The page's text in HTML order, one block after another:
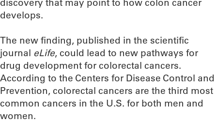
discovery that may point to how colon cancer
develops.
The new finding, published in the scientific
journal eLife, could lead to new pathways for
drug development for colorectal cancers.
According to the Centers for Disease Control and
Prevention, colorectal cancers are the third most
common cancers in the U.S. for both men and
women.